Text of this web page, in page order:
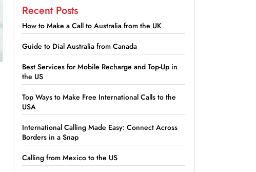
Recent Posts
How to Make a Call to Australia from the UK
Guide to Dial Australia from Canada
Best Services for Mobile Recharge and Top-Up in
the US
Top Ways to Make Free International Calls to the
USA
International Calling Made Easy: Connect Across
Borders in a Snap
Calling from Mexico to the US